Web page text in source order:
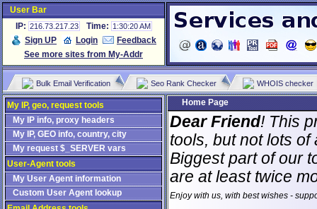
User Bar
IP: 216.73.217.23 Time: 1:30:20 AM
Sign UP Login
Feedback
See more sites from My-Addr
Bulk Email Verification Seo Rank Checker WHOIS checker
My IP, geo, request tools
My IP info, proxy headers
My IP, GEO info, country, city
My request $_SERVER vars
User-Agent tools
My User Agent information
Custom User Agent lookup
Home Page
Dear Friend! This
tools, but not lots
Biggest part of our
are at least twice
Enjoy with us, with best wishes -